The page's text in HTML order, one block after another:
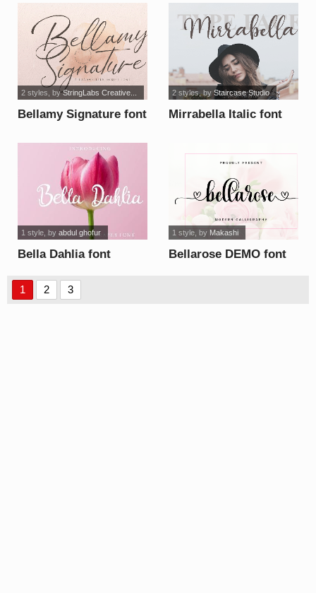
Bellamy Signature font
2 styles , byStringLabs Creative...
Mirrabella Italic font
2 styles, by Staircase Studio
Bella Dahlia font
1 style, by abdul ghofur
Bellarose DEMO font
1 style, by Makashi
1 2 3